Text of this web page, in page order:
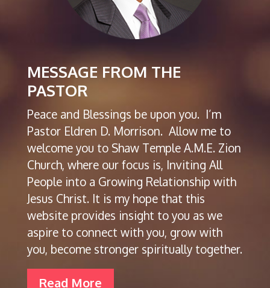
MESSAGE FROM THE
PASTOR
Peace and Blessings be upon you. I’m
Pastor Eldren D. Morrison. Allow me to
welcome you to Shaw Temple A.M.E. Zion
Church, where our focus is, Inviting All
People into a Growing Relationship with
Jesus Christ. It is my hope that this
website provides insight to you as we
aspire to connect with you, grow with
you, become stronger spiritually together.
Read More